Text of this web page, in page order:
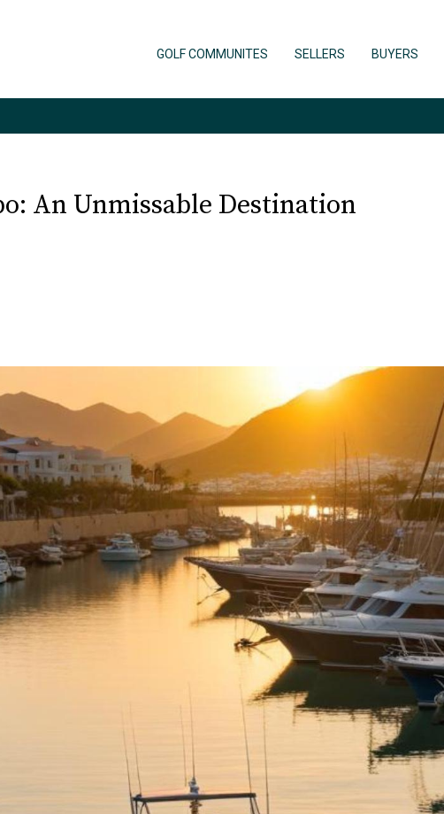
GOLF COMMUNITES SELLERS BUYERS
An Unmissable Destination